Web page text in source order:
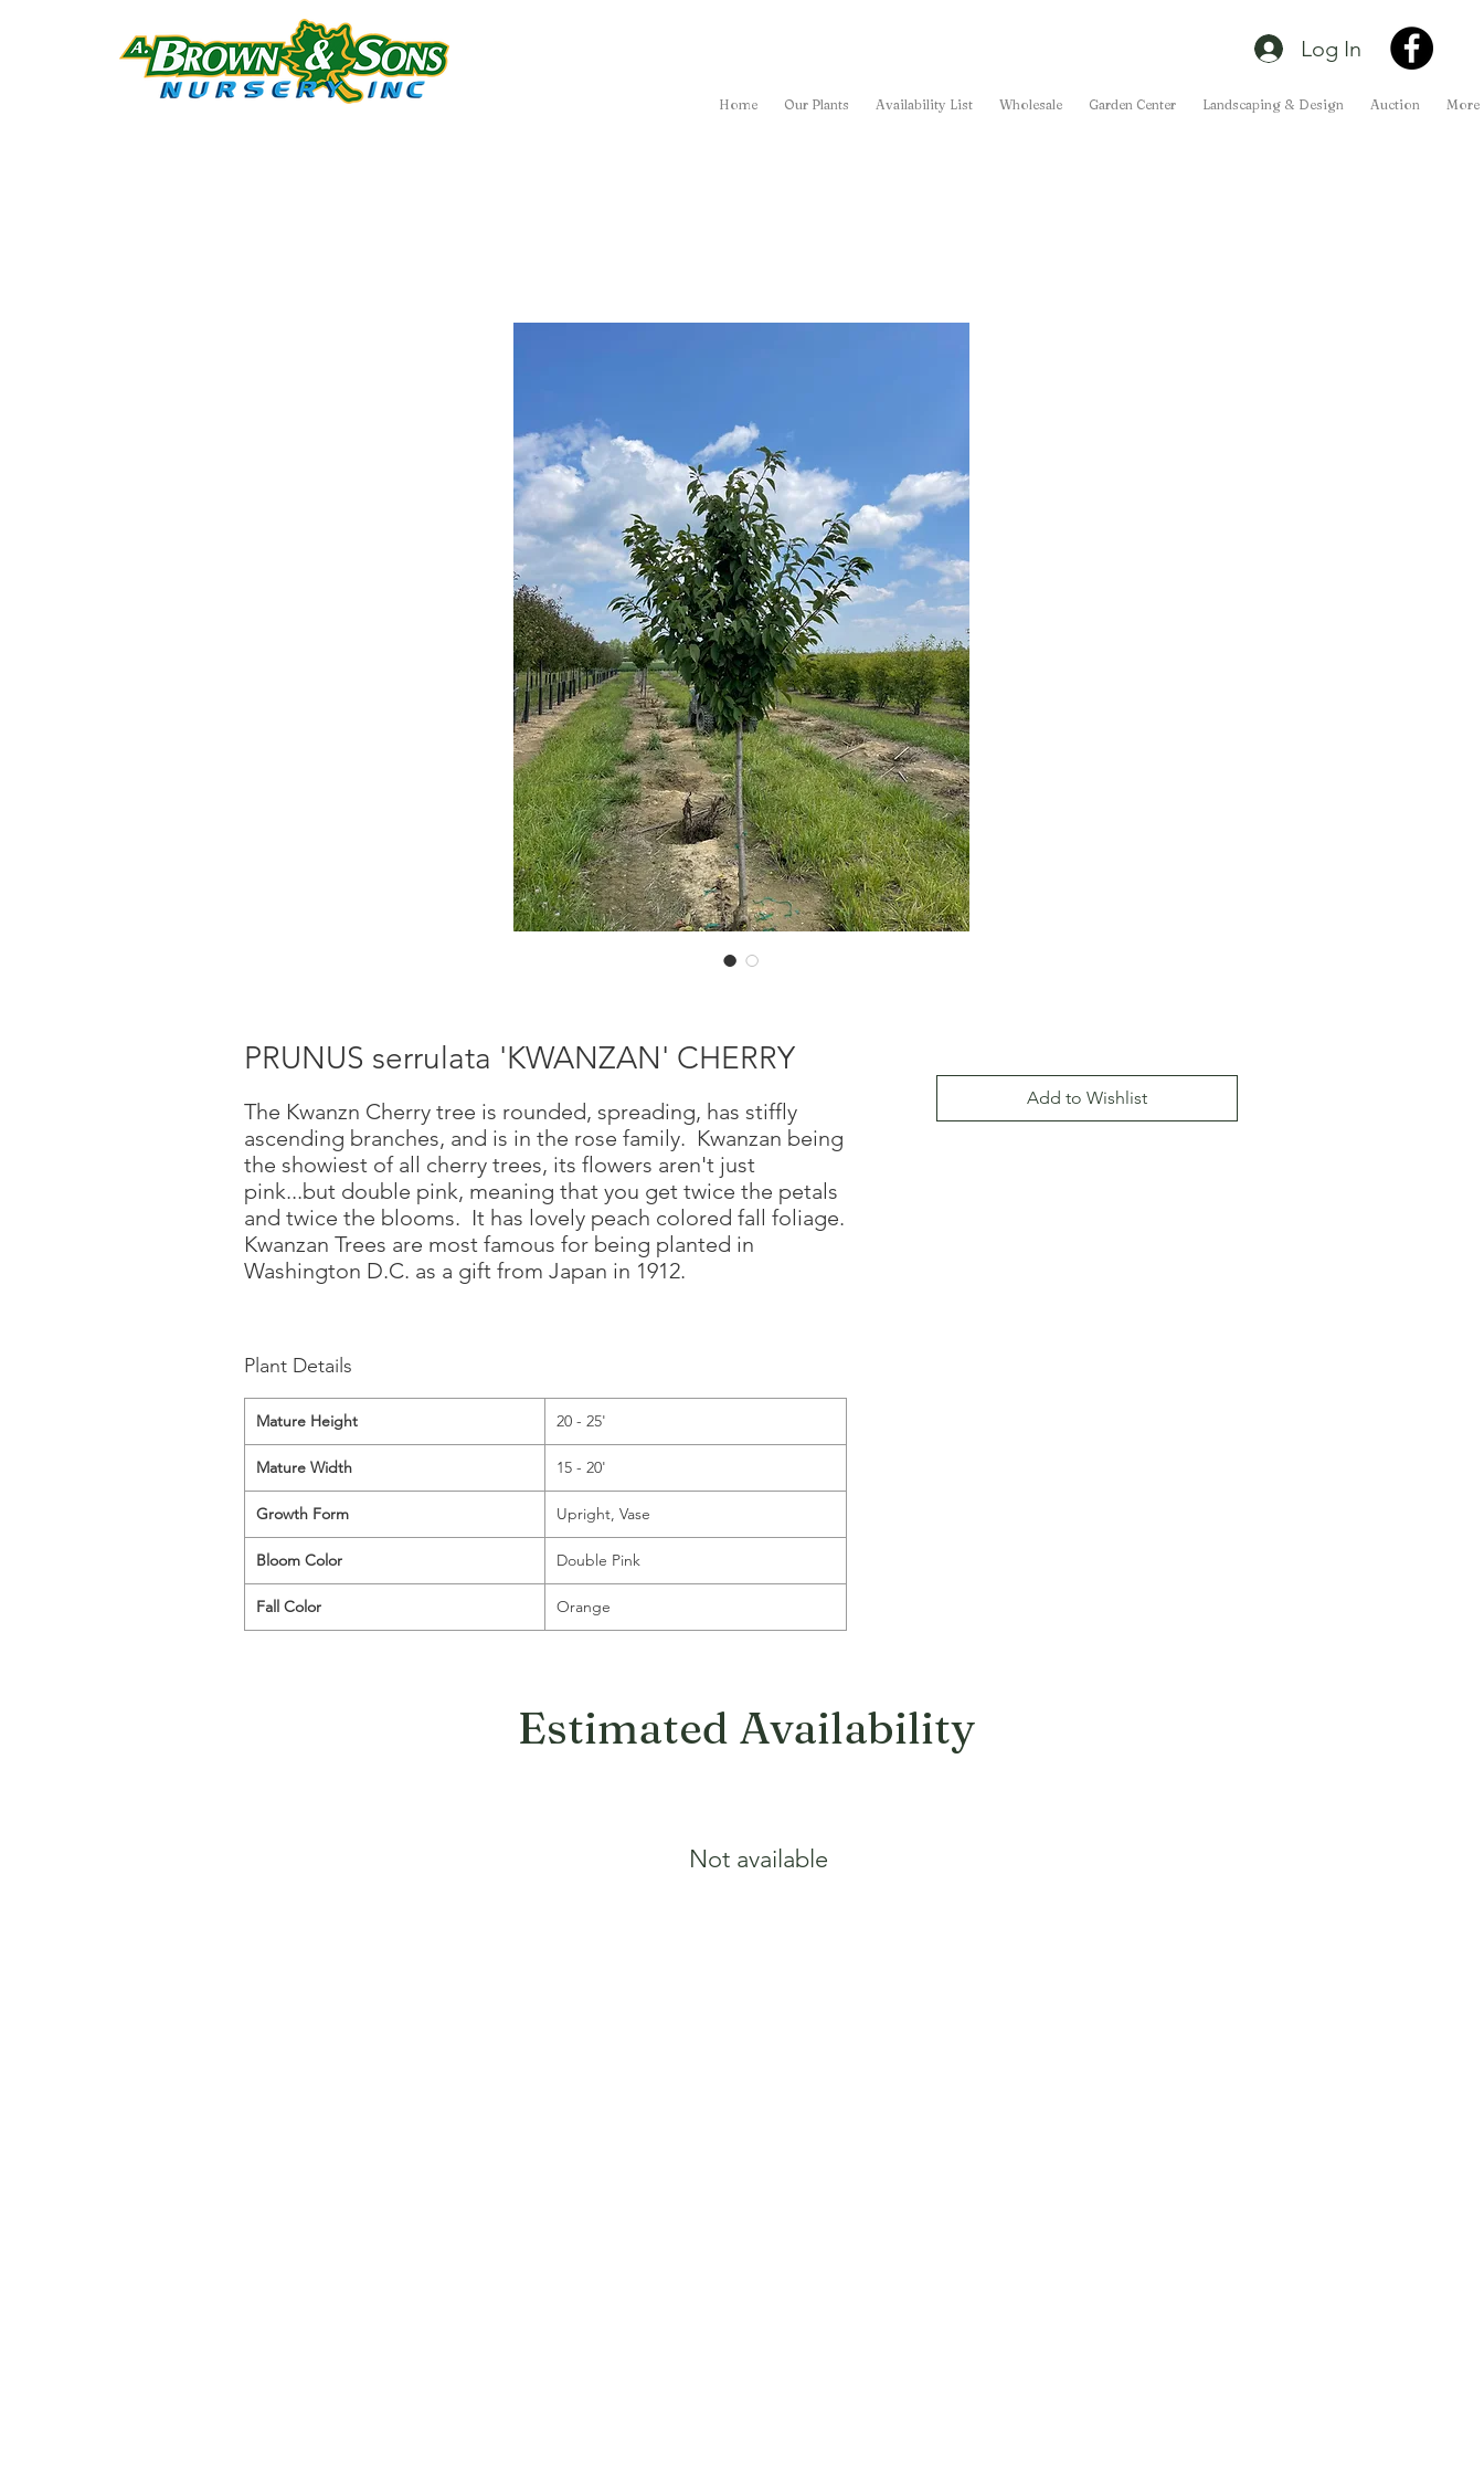
Log In
Home Our Plants Availability List Wholesale Garden Center Landscaping & Design Auction More
PRUNUS serrulata 'KWANZAN' CHERRY
The Kwanzn Cherry tree is rounded, spreading, has stiffly
ascending branches, and is in the rose family. Kwanzan being
the showiest of all cherry trees, its flowers aren't just
pink...but double pink, meaning that you get twice the petals
and twice the blooms. It has lovely peach colored fall foliage.
Kwanzan Trees are most famous for being planted in
Washington D.C. as a gift from Japan in 1912.
Plant Details
Mature Height 20 - 25'
Mature Width 15 - 20'
Growth Form Upright, Vase
Bloom Color Double Pink
Fall Color Orange
Add to Wishlist
Estimated Availability
Not available